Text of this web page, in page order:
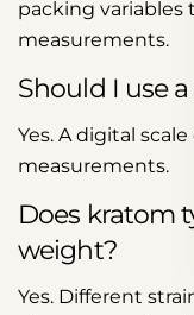
packing
measurements.
Should I use
Yes. A digital
measurements.
Does kratom
weight?
Yes. Different
Share
Facebook
X